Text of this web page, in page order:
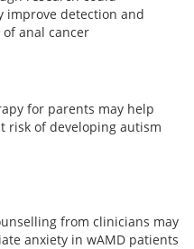
improve detection and
anal cancer
for parents may help
risk of developing autism
from clinicians may
anxiety in wAMD patients